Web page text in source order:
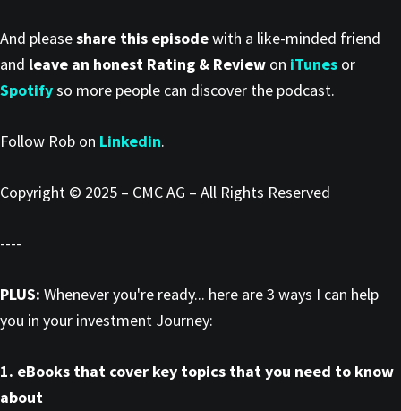
And pleaseshare this episodewith a like-minded friend
and leave an honest Rating & Review on iTunes or
Spotifyso more people can discover the podcast.
Follow Rob on Linkedin.
Copyright © 2025 – CMC AG – All Rights Reserved
----
PLUS: Whenever you're ready... here are 3 ways I can help
you in your investment Journey:
1. eBooks that cover key topics that you need to know
about